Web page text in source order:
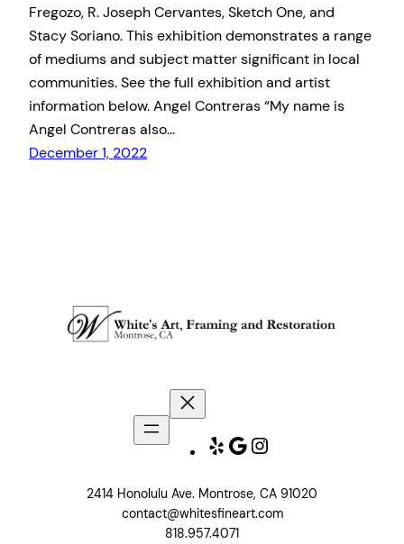
Fregozo, R. Joseph Cervantes, Sketch One, and
Stacy Soriano. This exhibition demonstrates a range
of mediums and subject matter significant in local
communities. See the full exhibition and artist
information below. Angel Contreras “My name is
Angel Contreras also…
December 1, 2022
Yelp Google Instagram
2414 Honolulu Ave. Montrose, CA 91020
contact@whitesfineart.com
818.957.4071